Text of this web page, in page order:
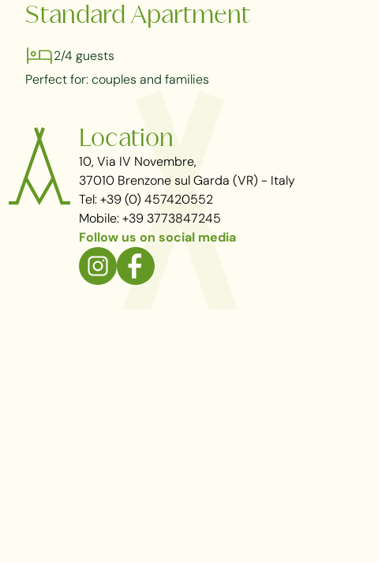
Standard Apartment
2/4 guests
Perfect for: couples and families
Location
10, Via IV Novembre,
37010 Brenzone sul Garda (VR) - Italy
Tel: +39 (0) 457420552
Mobile: +39 3773847245
Follow us on social media